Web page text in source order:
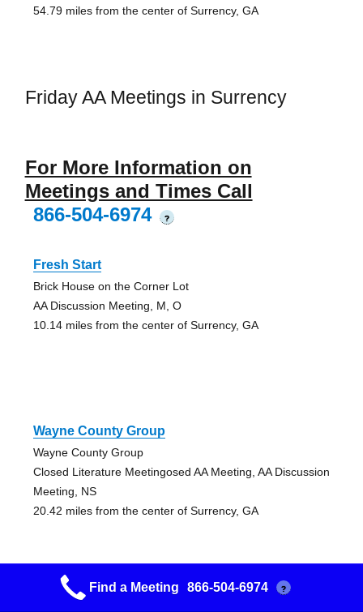
54.79 miles from the center of Surrency, GA
Friday AA Meetings in Surrency
For More Information on
Meetings and Times Call
866-504-6974
?
Fresh Start
Brick House on the Corner Lot
AA Discussion Meeting, M, O
10.14 miles from the center of Surrency, GA
Wayne County Group
Wayne County Group
Closed Literature Meetingosed AA Meeting, AA Discussion
Meeting, NS
20.42 miles from the center of Surrency, GA
Reidsville Home Away From Home
Find a Meeting 866-504-6974 ?